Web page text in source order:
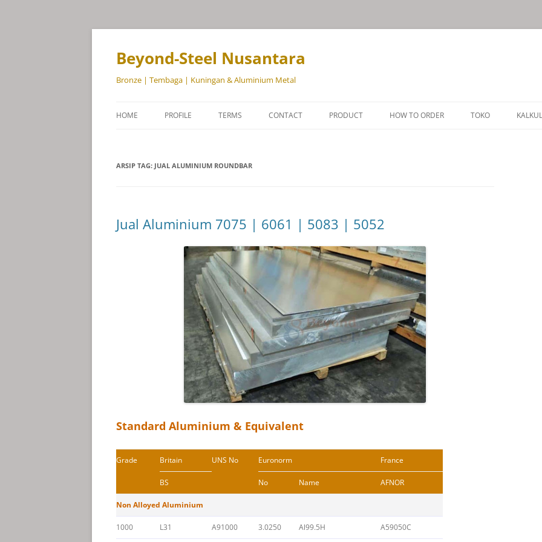
Beyond-Steel Nusantara
Bronze | Tembaga | Kuningan & Aluminium Metal
ke
HOME PROFILE TERMS CONTACT PRODUCT HOW TO ORDER TOKO
ARSIP TAG: JUAL ALUMINIUM ROUNDBAR
Jual Aluminium 7075 | 6061 | 5083 | 5052
Standard Aluminium & Equivalent
Grade Britain UNS No Euronorm France
BS No Name AFNOR
Non Alloyed Aluminium
1000 L31 A91000 3.0250 Al99.5H A59050C